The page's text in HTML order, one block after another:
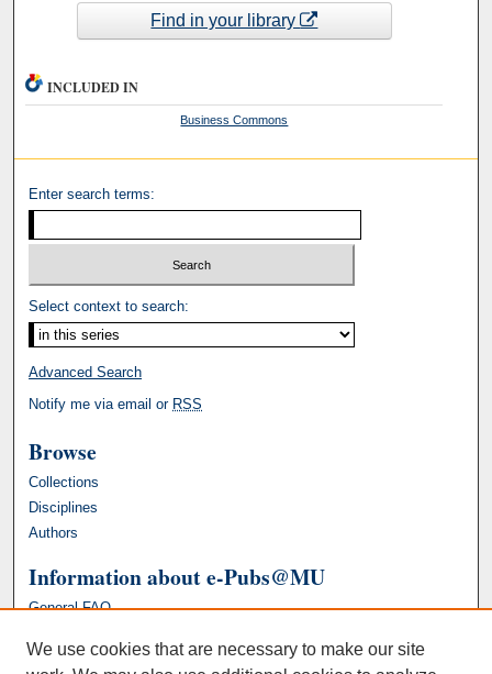
Find in your library
INCLUDED IN
Business Commons
Enter search terms:
Select context to search:
Advanced Search
Notify me via email or RSS
Browse
Collections
Disciplines
Authors
Information about e-Pubs@MU
General FAQ
We use cookies that are necessary to make our site